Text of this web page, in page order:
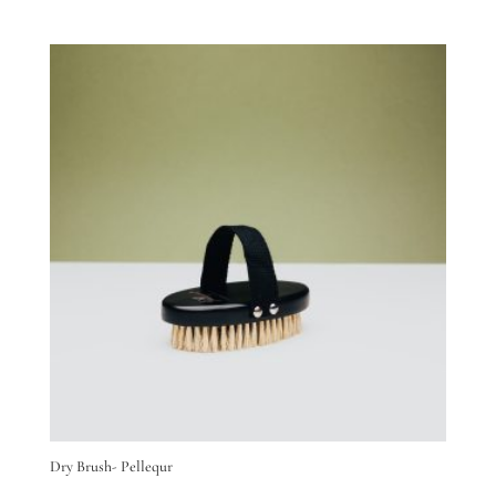
Dry Brush- Pellequr